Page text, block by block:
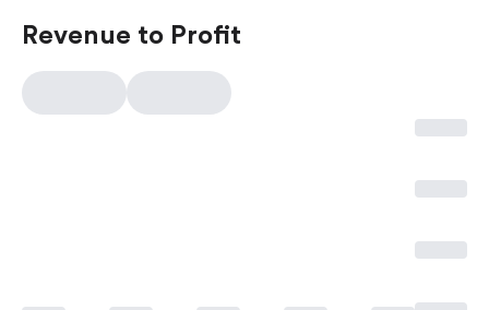
Revenue to Profit